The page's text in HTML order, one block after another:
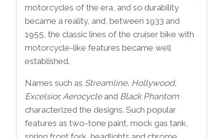
motorcycles of the era, and so durability
became a reality, and, between 1933 and
1955, the classic lines of the cruiser bike with
motorcycle-like features became well
established.
Names such as Streamline, Hollywood,
Excelsior, Aerocycleand Black Phantom
characterized the designs. Such popular
features as two-tone paint, mock gas tank,